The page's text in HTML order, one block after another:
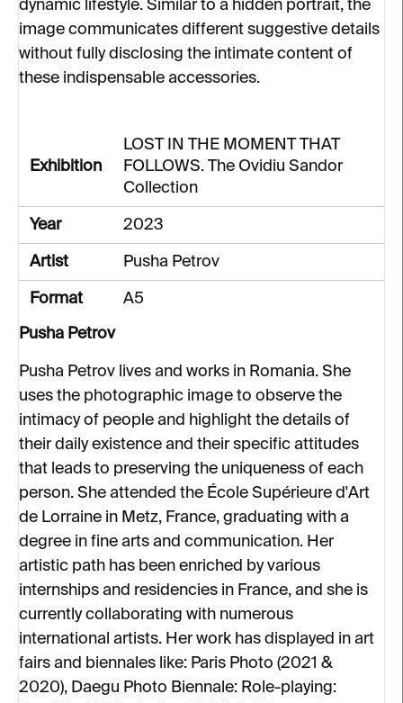
dynamic lifestyle. Similar to a hidden portrait, the
image communicates different suggestive details
without fully disclosing the intimate content of
these indispensable accessories.
Exhibition
LOST IN THE MOMENT THAT
FOLLOWS. The Ovidiu Sandor
Collection
Year 2023
Artist Pusha Petrov
Format A5
Pusha Petrov
Pusha Petrov lives and works in Romania. She
uses the photographic image to observe the
intimacy of people and highlight the details of
their daily existence and their specific attitudes
that leads to preserving the uniqueness of each
person. She attended the École Supérieure d'Art
de Lorraine in Metz, France, graduating with a
degree in fine arts and communication. Her
artistic path has been enriched by various
internships and residencies in France, and she is
currently collaborating with numerous
international artists. Her work has displayed in art
fairs and biennales like: Paris Photo (2021 &
2020), Daegu Photo Biennale: Role-playing: